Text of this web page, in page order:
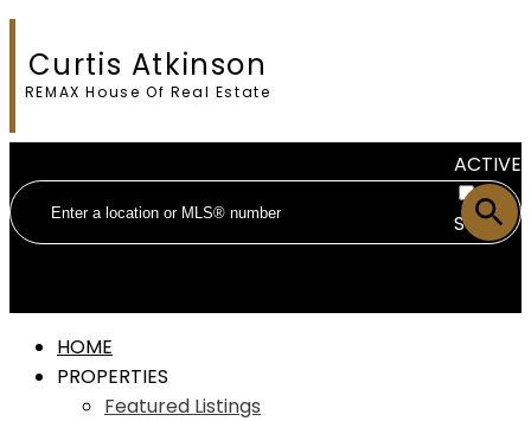
Curtis Atkinson
REMAX House Of Real Estate
ACTIVE
SOLD
HOME
PROPERTIES
Featured Listings